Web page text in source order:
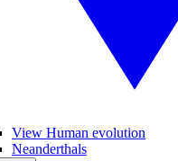
View Human evolution
Neanderthals